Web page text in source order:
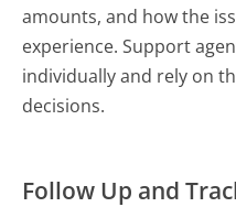
amounts, and how the
experience. Support
individually and rely on
decisions.
Follow Up and